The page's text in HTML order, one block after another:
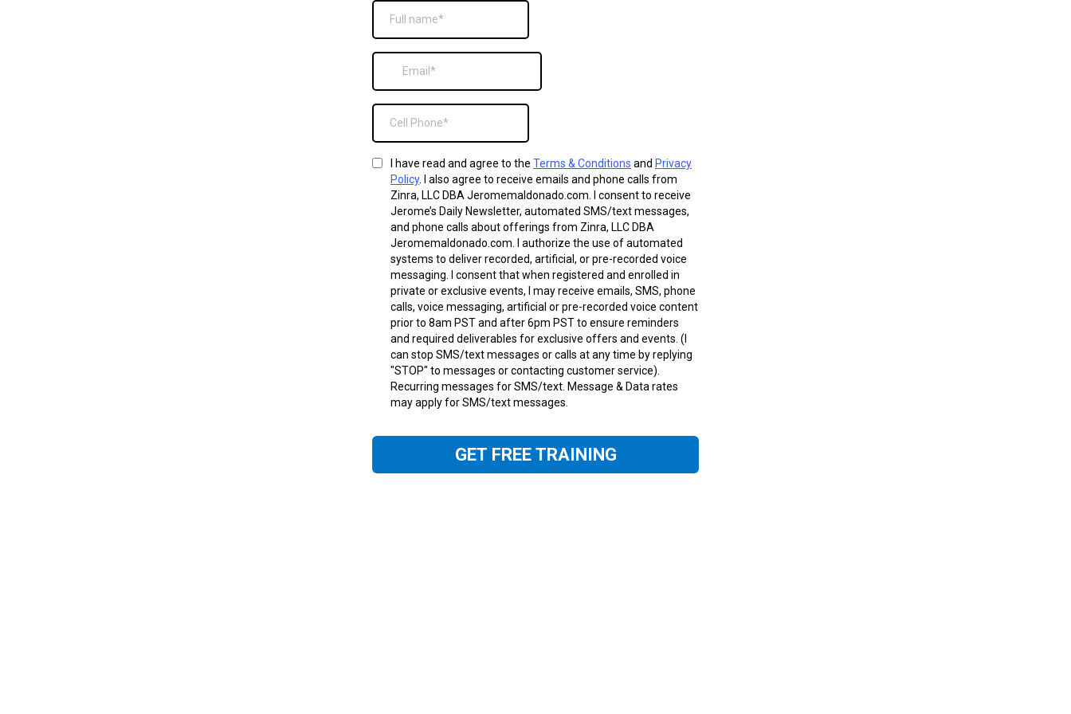
I have read and agree to the Terms & Conditions and Privacy
Policy. I also agree to receive emails and phone calls from
Zinra, LLC DBA Jeromemaldonado.com. I consent to receive
Jerome’s Daily Newsletter, automated SMS/text messages,
and phone calls about offerings from Zinra, LLC DBA
Jeromemaldonado.com. I authorize the use of automated
systems to deliver recorded, artificial, or pre-recorded voice
messaging. I consent that when registered and enrolled in
private or exclusive events, I may receive emails, SMS, phone
calls, voice messaging, artificial or pre-recorded voice content
prior to 8am PST and after 6pm PST to ensure reminders
and required deliverables for exclusive offers and events. (I
can stop SMS/text messages or calls at any time by replying
"STOP" to messages or contacting customer service).
Recurring messages for SMS/text. Message & Data rates
may apply for SMS/text messages.
GET FREE TRAINING